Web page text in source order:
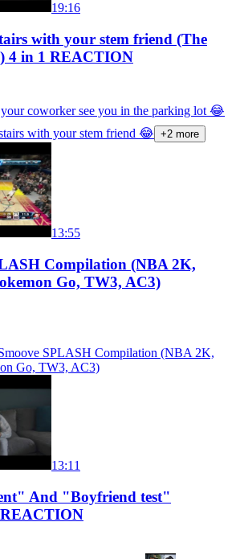
19:16
with your stem friend (The
4 in 1 REACTION
coworker see you in the parking lot 😂
with your stem friend 😂 +2 more
13:55
Compilation (NBA 2K,
Go, TW3, AC3)
SPLASH Compilation (NBA 2K,
Go, TW3, AC3)
13:11
And "Boyfriend test"